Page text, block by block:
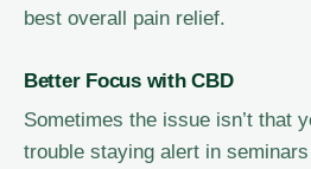
best overall pain relief.
Better Focus with CBD
Sometimes the issue isn’t that
trouble staying alert in